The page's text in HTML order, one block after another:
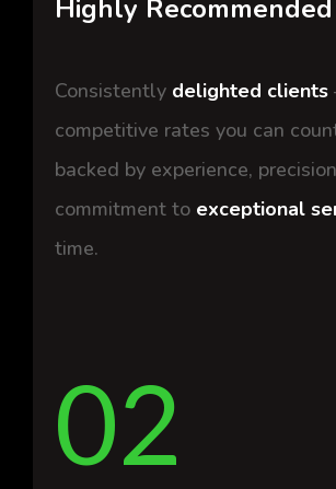
Highly Recommended
Consistently delighted clients
competitive rates you can
backed by experience, precision
commitment to exceptional
time.
02